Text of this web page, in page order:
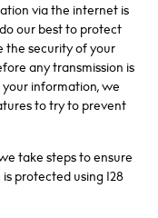
via the internet is
our best to protect
the security of your
any transmission is
information, we
to try to prevent
take steps to ensure
protected using 128